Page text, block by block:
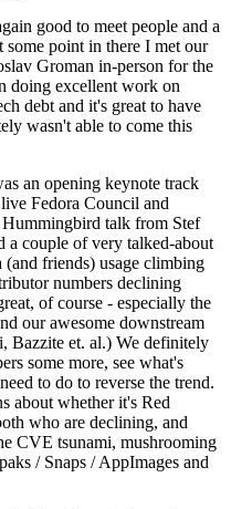
good to meet people and a
point in there I met our
Groman in-person for the
doing excellent work on
debt and it's great to have
wasn't able to come this
an opening keynote track
Fedora Council and
talk from Stef
a couple of very talked-about
(and friends) usage climbing
numbers declining
of course - especially the
our awesome downstream
Bazzite et. al.) We definitely
some more, see what's
to do to reverse the trend.
about whether it's Red
who are declining, and
CVE tsunami, mushrooming
/ Snaps / AppImages and